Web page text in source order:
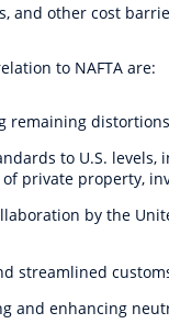
and other cost
to NAFTA are:
remaining
to U.S.
private property,
by the
streamlined
and enhancing